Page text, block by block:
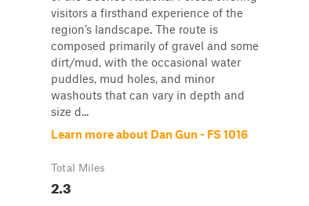
visitors a firsthand experience of the
region’s landscape. The route is
composed primarily of gravel and some
dirt/mud, with the occasional water
puddles, mud holes, and minor
washouts that can vary in depth and
size d...
Learn more about Dan Gun - FS 1016
Total Miles
2.3